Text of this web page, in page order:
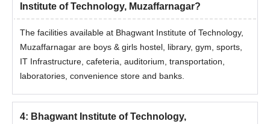
Institute of Technology, Muzaffarnagar?
The facilities available at Bhagwant Institute of Technology,
Muzaffarnagar are boys & girls hostel, library, gym, sports,
IT Infrastructure, cafeteria, auditorium, transportation,
laboratories, convenience store and banks.
4: Bhagwant Institute of Technology,